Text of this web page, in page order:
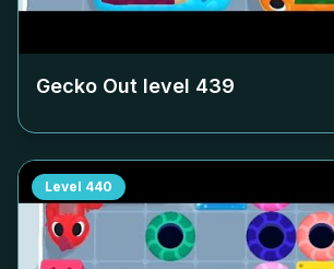
Gecko Out level 439
Level 440